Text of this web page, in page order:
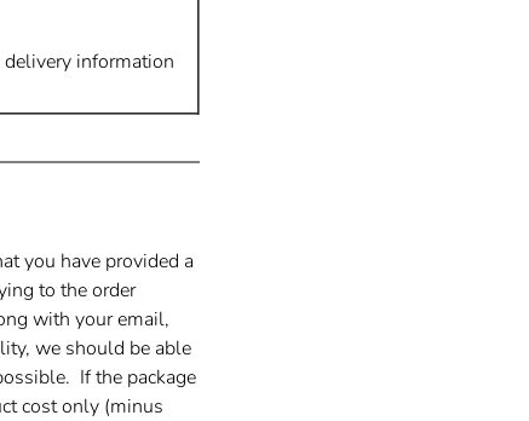
information
you have provided a
to the order
with your email,
we should be able
If the package
cost only (minus